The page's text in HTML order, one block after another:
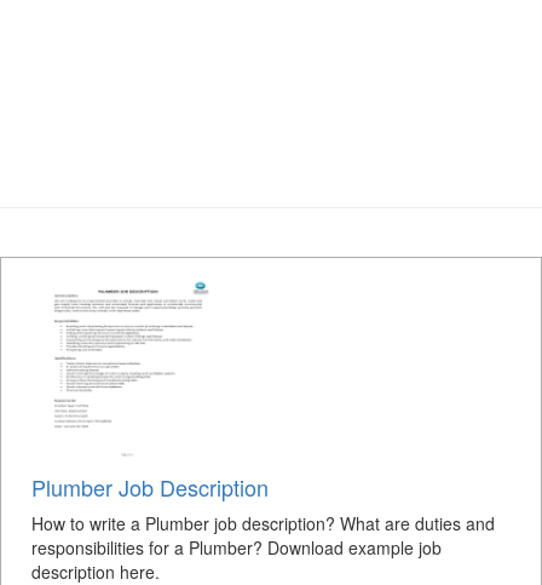
Plumber Job Description
How to write a Plumber job description? What are duties and
responsibilities for a Plumber? Download example job
description here.